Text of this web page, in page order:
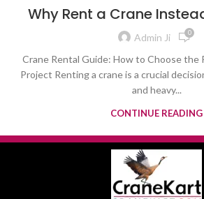
Why Rent a Crane
Admin Ji 0
Crane Rental Guide: How to Choose the
Project Renting a crane is a crucial
and heavy...
CONTINUE READING